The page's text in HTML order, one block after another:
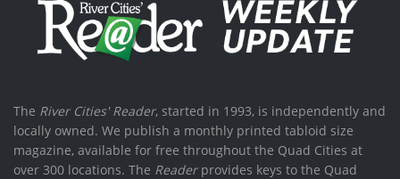
The River Cities' Reader, started in 1993, is independently and
locally owned. We publish a monthly printed tabloid size
magazine, available for free throughout the Quad Cities at
over 300 locations. The Readerprovides keys to the Quad